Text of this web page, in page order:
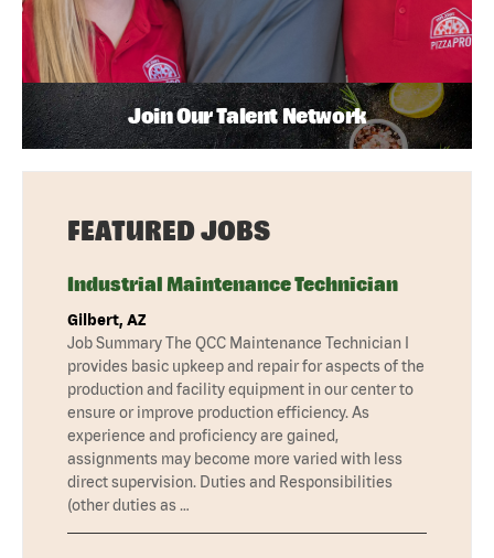
Join Our Talent Network
FEATURED JOBS
Industrial Maintenance Technician
Gilbert, AZ
Job Summary The QCC Maintenance Technician I
provides basic upkeep and repair for aspects of the
production and facility equipment in our center to
ensure or improve production efficiency. As
experience and proficiency are gained,
assignments may become more varied with less
direct supervision. Duties and Responsibilities
(other duties as …